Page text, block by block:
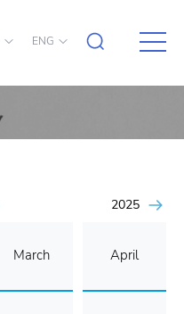
ENG
2025
March April